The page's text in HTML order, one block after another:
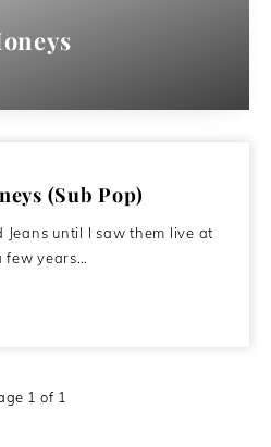
(Sub Pop)
Jeans until I saw them live at
few years…
1 of 1